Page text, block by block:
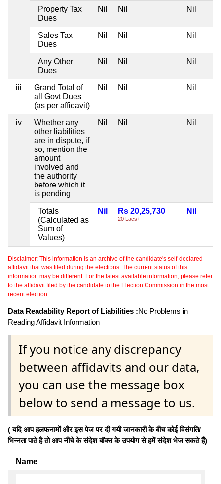
Property Tax
Dues
Nil Nil Nil
Sales Tax
Dues
Nil Nil Nil
Any Other
Dues
Nil Nil Nil
iii
Grand Total of
all Govt Dues
(as per affidavit)
Nil Nil Nil
iv
Whether any
other liabilities
are in dispute, if
so, mention the
amount
involved and
the authority
before which it
is pending
Nil Nil Nil
Totals
(Calculated as
Sum of
Values)
Nil Rs 20,25,730
20 Lacs+
Nil
Disclaimer: This information is an archive of the candidate's self-declared
affidavit that was filed during the elections. The current status of this
information may be different. For the latest available information, please refer
to the affidavit filed by the candidate to the Election Commission in the most
recent election.
Data Readability Report of Liabilities :No Problems in
Reading Affidavit Information
If you notice any discrepancy
between affidavits and our data,
you can use the message box
below to send a message to us.
( यदि आप हलफनामों और इस पेज पर दी गयी जानकारी के बीच कोई विसंगति/
भिन्नता पाते है तो आप नीचे के संदेश बॉक्स के उपयोग से हमें संदेश भेज सकते हैं)
Name